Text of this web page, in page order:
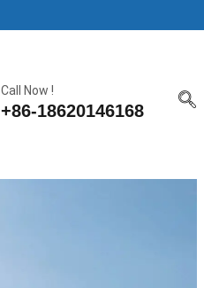
Call Now !
+86-18620146168